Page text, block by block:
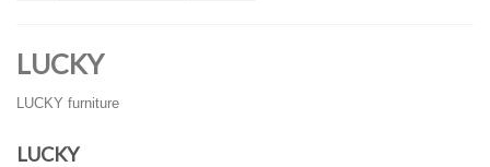
LUCKY
LUCKY furniture
LUCKY